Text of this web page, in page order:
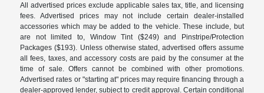
All advertised prices exclude applicable sales tax, title, and licensing
fees. Advertised prices may not include certain dealer-installed
accessories which may be added to the vehicle. These include, but
are not limited to, Window Tint ($249) and Pinstripe/Protection
Packages ($193). Unless otherwise stated, advertised offers assume
all fees, taxes, and accessory costs are paid by the consumer at the
time of sale. Offers cannot be combined with other promotions.
Advertised rates or "starting at" prices may require financing through a
dealer-approved lender, subject to credit approval. Certain conditional